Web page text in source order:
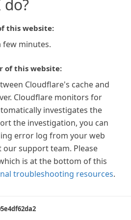
this website:
few minutes.
of this website:
Cloudflare's cache and
Cloudflare monitors for
investigates the
the investigation, you can
error log from your web
support team. Please
is at the bottom of this
troubleshooting resources.